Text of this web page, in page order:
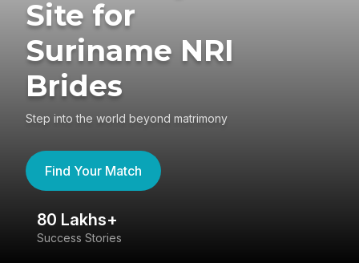
Site for
Suriname NRI
Brides
Step into the world beyond matrimony
Find Your Match
80 Lakhs+
Success Stories